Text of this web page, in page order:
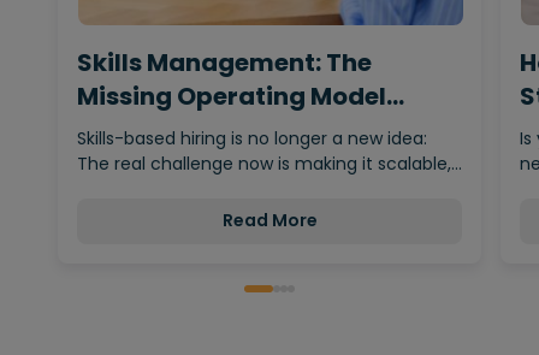
Skills Management: The
Missing Operating Model
Behind…
Skills-based hiring is no longer a new idea:
The real challenge now is making it scalable,…
Read More
Is